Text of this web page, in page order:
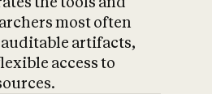
most often
artifacts,
access to